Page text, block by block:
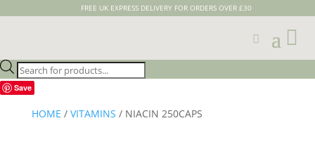
FREE UK EXPRESS DELIVERY FOR ORDERS OVER £30

Products
search
Save
HOME / VITAMINS / NIACIN 250CAPS